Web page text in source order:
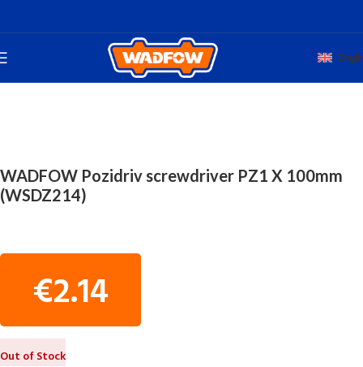
TOTAL HAND WADFOW SCREWDRIVERS
WADFOW Pozidriv screwdriver PZ1 X 100mm
(WSDZ214)
€2.14
Out of Stock